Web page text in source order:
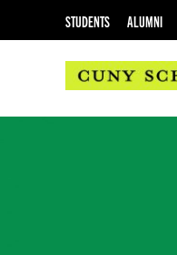
STUDENTS ALUMNI